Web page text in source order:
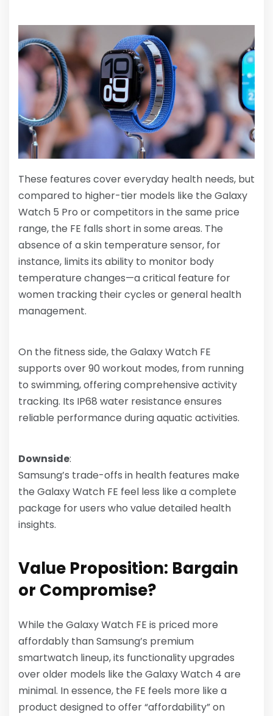
These features cover everyday health needs, but
compared to higher-tier models like the Galaxy
Watch 5 Pro or competitors in the same price
range, the FE falls short in some areas. The
absence of a skin temperature sensor, for
instance, limits its ability to monitor body
temperature changes—a critical feature for
women tracking their cycles or general health
management.
On the fitness side, the Galaxy Watch FE
supports over 90 workout modes, from running
to swimming, offering comprehensive activity
tracking. Its IP68 water resistance ensures
reliable performance during aquatic activities.
Downside:
Samsung’s trade-offs in health features make
the Galaxy Watch FE feel less like a complete
package for users who value detailed health
insights.
Value Proposition: Bargain
or Compromise?
While the Galaxy Watch FE is priced more
affordably than Samsung’s premium
smartwatch lineup, its functionality upgrades
over older models like the Galaxy Watch 4 are
minimal. In essence, the FE feels more like a
product designed to offer “affordability” on